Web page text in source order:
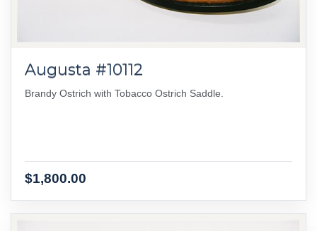
Augusta #10112
Brandy Ostrich with Tobacco Ostrich Saddle.
$1,800.00